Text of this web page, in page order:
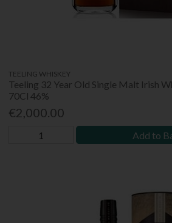
TEELING WHISKEY
Teeling 32 Year Old Single Malt Irish
70Cl 46%
€2,000.00
Add to